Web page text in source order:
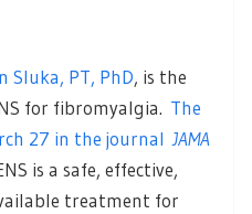
Sluka, PT, PhD, is the
for fibromyalgia. The
27 in the journalJAMA
is a safe, effective,
treatment for